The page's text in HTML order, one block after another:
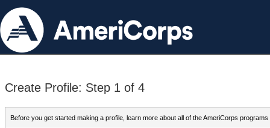
Create Profile: Step 1 of 4
Before you get started making a profile, learn more about all of the AmeriCorps programs